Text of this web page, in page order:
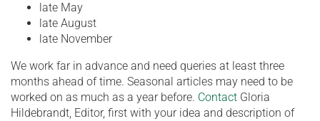
late May
late August
late November
We work far in advance and need queries at least three
months ahead of time. Seasonal articles may need to be
worked on as much as a year before. Contact Gloria
Hildebrandt, Editor, first with your idea and description of